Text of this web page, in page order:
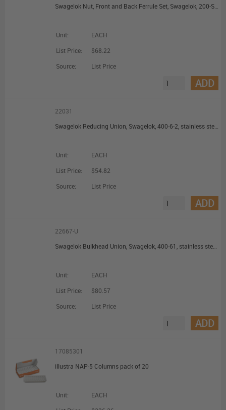
Swagelok Nut, Front and Back Ferrule Set, Swagelok, 200-S, brass, 1/8 in. Swagelok
Unit:
EACH
List Price:
$68.22
Source:
List Price
ADD
22031
Swagelok Reducing Union, Swagelok, 400-6-2, stainless steel, 1/4 in. Swagelok, 1/8 in. Swagelok
Unit:
EACH
List Price:
$54.82
Source:
List Price
ADD
22667-U
Swagelok Bulkhead Union, Swagelok, 400-61, stainless steel, 1/4 in.
Unit:
EACH
List Price:
$80.57
Source:
List Price
ADD
17085301
illustra NAP-5 Columns pack of 20
Unit:
EACH